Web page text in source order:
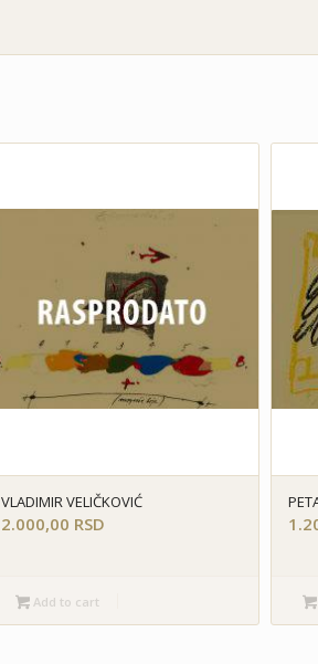
VLADIMIR VELIČKOVIĆ
2.000,00 RSD
Add to cart